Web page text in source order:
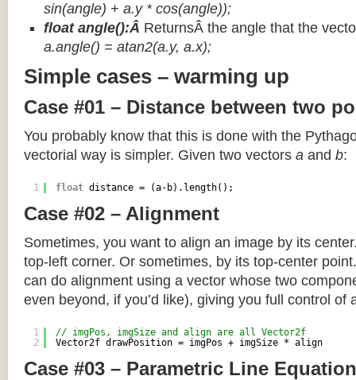
sin(angle) + a.y * cos(angle));
float angle():Â ReturnsÂ the angle that the
a.angle() = atan2(a.y, a.x);
Simple cases – warming up
Case #01 – Distance between two
You probably know that this is done with the
vectorial way is simpler. Given two vectors a and b:
1 float distance = (a-b).length();
Case #02 – Alignment
Sometimes, you want to align an image by its
top-left corner. Or sometimes, by its top-center
can do alignment using a vector whose two
even beyond, if you’d like), giving you full control of
1
2
// imgPos, imgSize and align are all Vector2f
Vector2f drawPosition = imgPos + imgSize * align
Case #03 – Parametric Line Equation